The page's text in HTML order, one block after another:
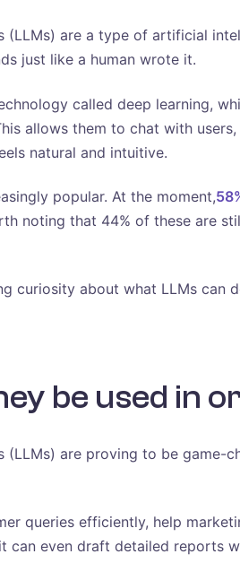
(LLMs) are a type of artificial
just like a human wrote it.
called deep learning,
allows them to chat with
natural and intuitive.
popular. At the moment,
noting that 44% of these are
curiosity about what LLMs can
be used in
(LLMs) are proving to be game-
queries efficiently, help
can even draft detailed reports